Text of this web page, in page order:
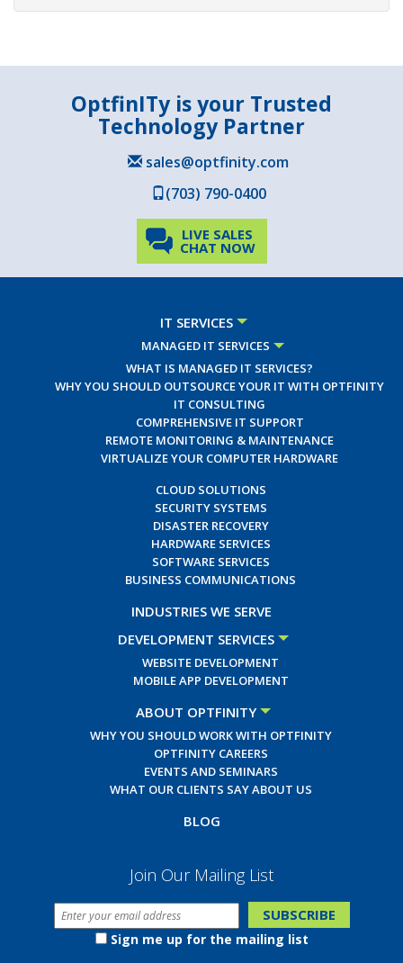
OptfinITy is your Trusted
Technology Partner
sales@optfinity.com
(703) 790-0400
LIVE SALES
CHAT NOW
IT SERVICES
MANAGED IT SERVICES
WHAT IS MANAGED IT SERVICES?
WHY YOU SHOULD OUTSOURCE YOUR IT WITH OPTFINITY
IT CONSULTING
COMPREHENSIVE IT SUPPORT
REMOTE MONITORING & MAINTENANCE
VIRTUALIZE YOUR COMPUTER HARDWARE
CLOUD SOLUTIONS
SECURITY SYSTEMS
DISASTER RECOVERY
HARDWARE SERVICES
SOFTWARE SERVICES
BUSINESS COMMUNICATIONS
INDUSTRIES WE SERVE
DEVELOPMENT SERVICES
WEBSITE DEVELOPMENT
MOBILE APP DEVELOPMENT
ABOUT OPTFINITY
WHY YOU SHOULD WORK WITH OPTFINITY
OPTFINITY CAREERS
EVENTS AND SEMINARS
WHAT OUR CLIENTS SAY ABOUT US
BLOG
Join Our Mailing List
Sign me up for the mailing list